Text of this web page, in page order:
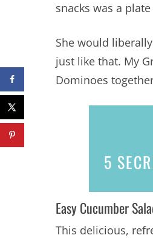
snacks was a
She would
just like that. My
Dominoes
5
Easy Cucumber
This delicious,